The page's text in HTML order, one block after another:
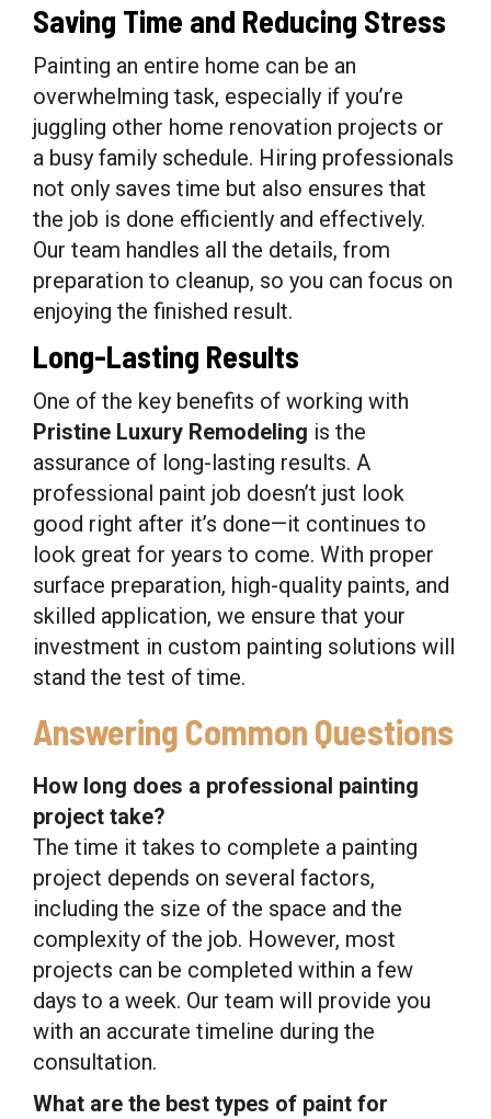
Saving Time and Reducing Stress
Painting an entire home can be an
overwhelming task, especially if you’re
juggling other home renovation projects or
a busy family schedule. Hiring professionals
not only saves time but also ensures that
the job is done efficiently and effectively.
Our team handles all the details, from
preparation to cleanup, so you can focus on
enjoying the finished result.
Long-Lasting Results
One of the key benefits of working with
Pristine Luxury Remodeling is the
assurance of long-lasting results. A
professional paint job doesn’t just look
good right after it’s done—it continues to
look great for years to come. With proper
surface preparation, high-quality paints, and
skilled application, we ensure that your
investment in custom painting solutions will
stand the test of time.
Answering Common Questions
How long does a professional painting
project take?
The time it takes to complete a painting
project depends on several factors,
including the size of the space and the
complexity of the job. However, most
projects can be completed within a few
days to a week. Our team will provide you
with an accurate timeline during the
consultation.
What are the best types of paint for